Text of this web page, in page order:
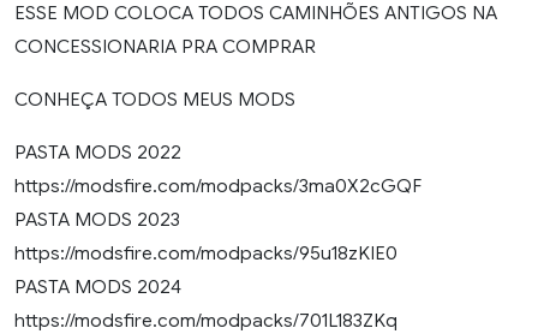
ESSE MOD COLOCA TODOS CAMINHÕES ANTIGOS NA
CONCESSIONARIA PRA COMPRAR
CONHEÇA TODOS MEUS MODS
PASTA MODS 2022
https://modsfire.com/modpacks/3ma0X2cGQF
PASTA MODS 2023
https://modsfire.com/modpacks/95u18zKIE0
PASTA MODS 2024
https://modsfire.com/modpacks/701L183ZKq